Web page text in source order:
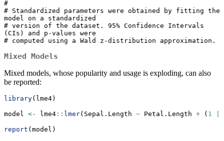
#
# Standardized parameters were obtained by fitting the
model on a standardized
# version of the dataset. 95% Confidence Intervals
(CIs) and p-values were
# computed using a Wald z-distribution approximation.
Mixed Models
Mixed models, whose popularity and usage is exploding, can also
be reported:
library(lme4)
model <- lme4 :: lmer(Sepal.Length ~ Petal.Length + ( 1
report (model)